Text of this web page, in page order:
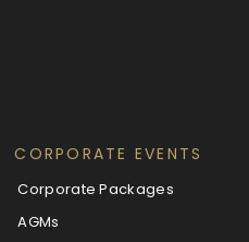
CORPORATE EVENTS
Corporate Packages
AGMs